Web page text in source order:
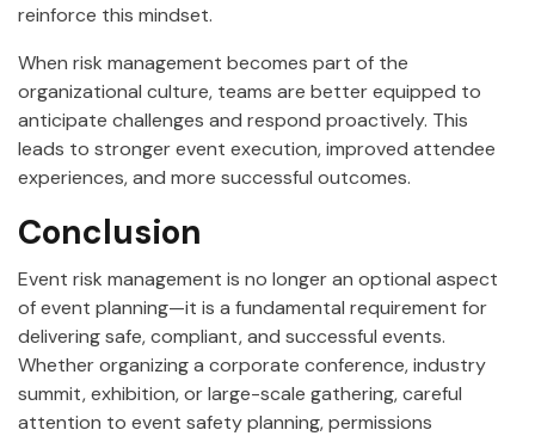
reinforce this mindset.
When risk management becomes part of the
organizational culture, teams are better equipped to
anticipate challenges and respond proactively. This
leads to stronger event execution, improved attendee
experiences, and more successful outcomes.
Conclusion
Event risk management is no longer an optional aspect
of event planning—it is a fundamental requirement for
delivering safe, compliant, and successful events.
Whether organizing a corporate conference, industry
summit, exhibition, or large-scale gathering, careful
attention to event safety planning, permissions